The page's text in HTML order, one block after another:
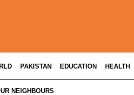
PAKISTAN EDUCATION HEALTH
NEIGHBOURS